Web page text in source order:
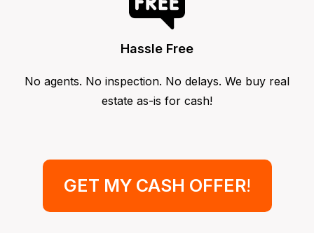
Hassle Free
No agents. No inspection. No delays. We buy real
estate as-is for cash!
GET MY CASH OFFER!